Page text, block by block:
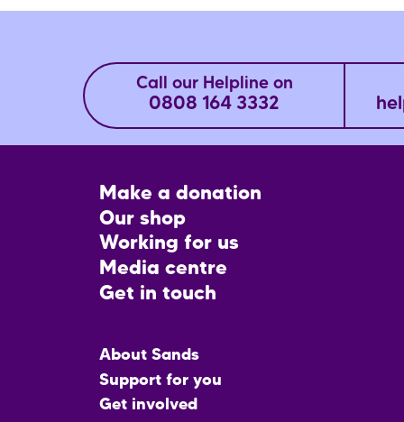
Call our Helpline on
0808 164 3332
Footer
CTA
Make a donation
Our shop
Working for us
Media centre
Get in touch
Main
menu
About Sands
Support for you
Get involved